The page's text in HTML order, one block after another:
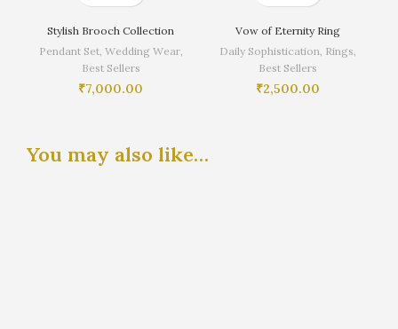
Stylish Brooch Collection
Pendant Set, Wedding Wear,
Best Sellers
₹7,000.00
Vow of Eternity Ring
Daily Sophistication, Rings,
Best Sellers
₹2,500.00
You may also like…